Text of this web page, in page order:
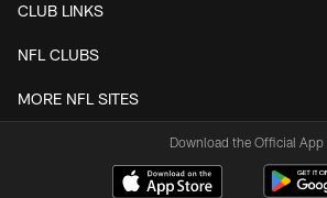
CLUB LINKS
NFL CLUBS
MORE NFL SITES
Download the Official App